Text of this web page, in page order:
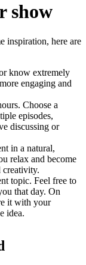
show
inspiration, here are
know extremely
engaging and
Choose a
episodes,
discussing or
in a natural,
relax and become
creativity.
topic. Feel free to
that day. On
it with your
idea.